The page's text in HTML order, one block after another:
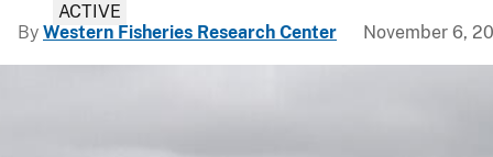
a
ACTIVE
By Western Fisheries Research Center November 6,